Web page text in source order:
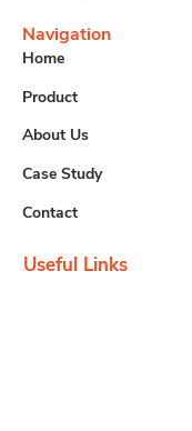
Navigation
Home
Product
About Us
Case Study
Contact
Useful Links